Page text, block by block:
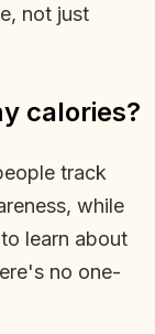
not just
calories?
track
while
learn about
no one-